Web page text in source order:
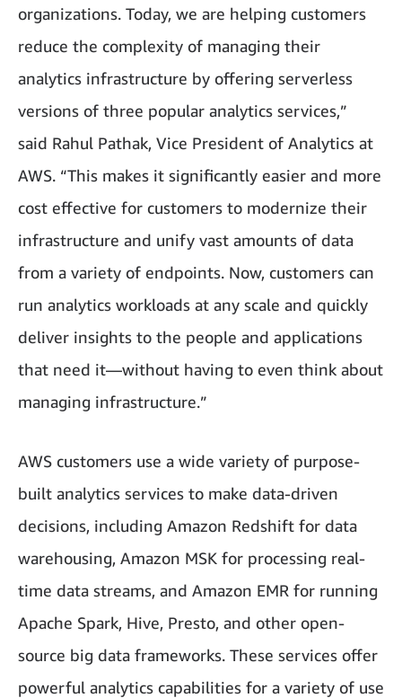
organizations. Today, we are helping customers
reduce the complexity of managing their
analytics infrastructure by offering serverless
versions of three popular analytics services,”
said Rahul Pathak, Vice President of Analytics at
AWS. “This makes it significantly easier and more
cost effective for customers to modernize their
infrastructure and unify vast amounts of data
from a variety of endpoints. Now, customers can
run analytics workloads at any scale and quickly
deliver insights to the people and applications
that need it—without having to even think about
managing infrastructure.”
AWS customers use a wide variety of purpose-
built analytics services to make data-driven
decisions, including Amazon Redshift for data
warehousing, Amazon MSK for processing real-
time data streams, and Amazon EMR for running
Apache Spark, Hive, Presto, and other open-
source big data frameworks. These services offer
powerful analytics capabilities for a variety of use